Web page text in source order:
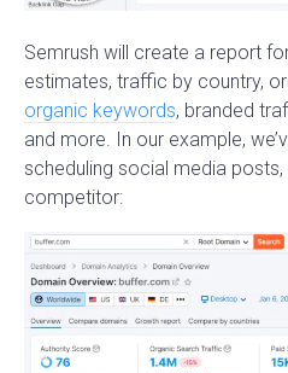
Semrush will create a report
estimates, traffic by country,
organic keywords, branded
and more. In our example,
scheduling social media posts,
competitor: